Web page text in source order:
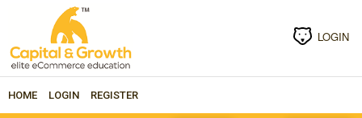
LOGIN
HOME LOGIN REGISTER